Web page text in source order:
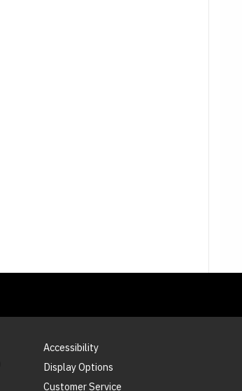
Accessibility
Display Options
Customer Service